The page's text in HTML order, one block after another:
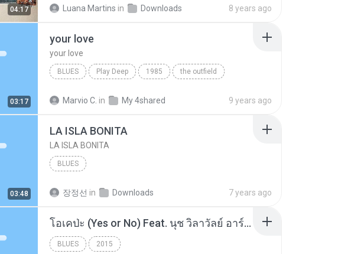
04:17 Luana Martins in Downloads 8 years ago
03:17
your love
your love
BLUES Play Deep 1985 the outfield
Marvio C. in My 4shared 9 years ago
03:48
LA ISLA BONITA
LA ISLA BONITA
BLUES
장정선 in Downloads 7 years ago
โอเคป่ะ (Yes or No) Feat. นุช วิลาวัลย์ อาร์สยาม - Flame.mp3
BLUES 2015